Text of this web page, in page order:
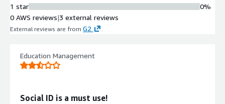
1 star
0%
0 AWS reviews|3 external reviews
External reviews are from G2
Education Management
Social ID is a must use!